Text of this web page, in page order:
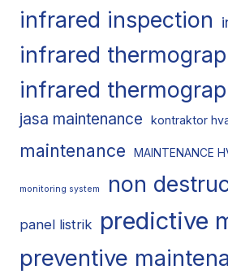
infrared inspection
infrared
infrared
jasa maintenance kontraktor
maintenance MAINTENANCE
monitoring system non
panel listrik predictive
preventive